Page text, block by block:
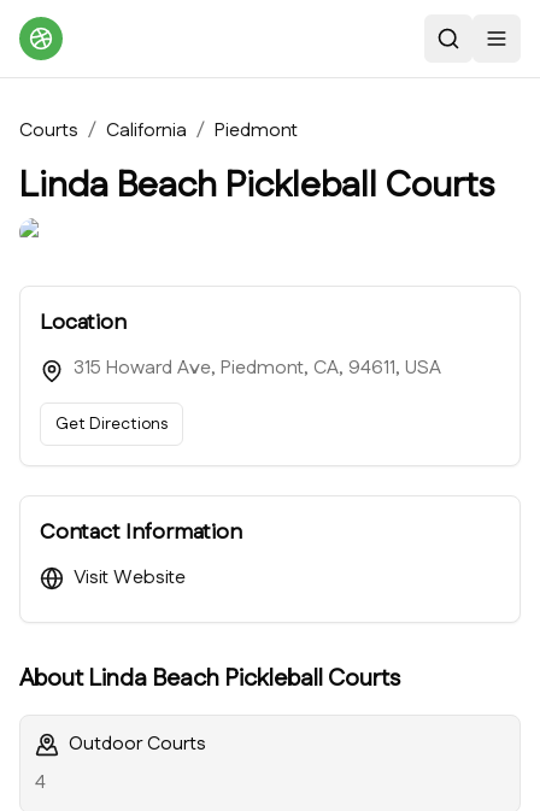
Search
Courts / California / Piedmont
Linda Beach Pickleball Courts
Location
315 Howard Ave, Piedmont, CA, 94611, USA
Get Directions
Contact Information
Visit Website
AboutLinda Beach Pickleball Courts
Outdoor Courts
4